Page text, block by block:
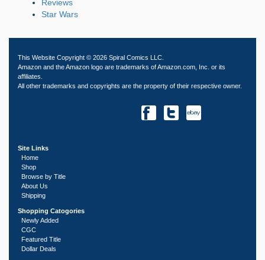
Reviews
Star Wars
This Website Copyright © 2026 Spiral Comics LLC.
Amazon and the Amazon logo are trademarks of Amazon.com, Inc. or its
affiliates.
All other trademarks and copyrights are the property of their respective owner.
Site Links
Home
Shop
Browse by Title
About Us
Shipping
Shopping Catogories
Newly Added
CGC
Featured Title
Dollar Deals